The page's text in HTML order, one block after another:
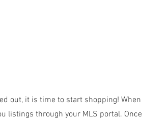
out, it is time to start shopping! When
listings through your MLS portal. Once